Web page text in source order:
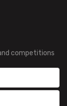
competitions